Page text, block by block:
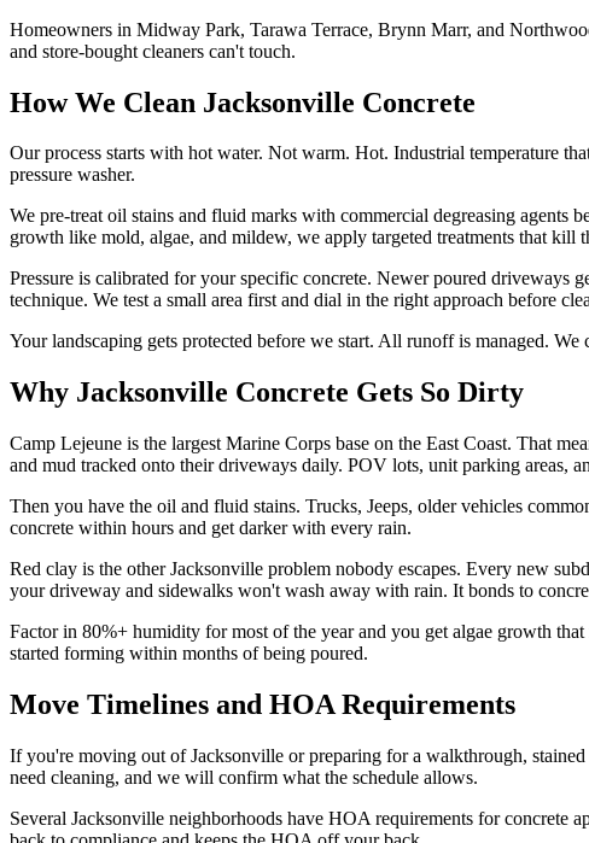
Homeowners in Midway Park, Tarawa Terrace, Brynn Marr, and
and store-bought cleaners can't touch.
How We Clean Jacksonville Concrete
Our process starts with hot water. Not warm. Hot. Industrial temperature
pressure washer.
We pre-treat oil stains and fluid marks with commercial degreasing agents
growth like mold, algae, and mildew, we apply targeted treatments that kill
Pressure is calibrated for your specific concrete. Newer poured driveways
technique. We test a small area first and dial in the right approach before
Your landscaping gets protected before we start. All runoff is managed.
Why Jacksonville Concrete Gets So Dirty
Camp Lejeune is the largest Marine Corps base on the East Coast. That
and mud tracked onto their driveways daily. POV lots, unit parking areas,
Then you have the oil and fluid stains. Trucks, Jeeps, older vehicles
concrete within hours and get darker with every rain.
Red clay is the other Jacksonville problem nobody escapes. Every new
your driveway and sidewalks won't wash away with rain. It bonds to
Factor in 80%+ humidity for most of the year and you get algae growth
started forming within months of being poured.
Move Timelines and HOA Requirements
If you're moving out of Jacksonville or preparing for a walkthrough,
need cleaning, and we will confirm what the schedule allows.
Several Jacksonville neighborhoods have HOA requirements for concrete